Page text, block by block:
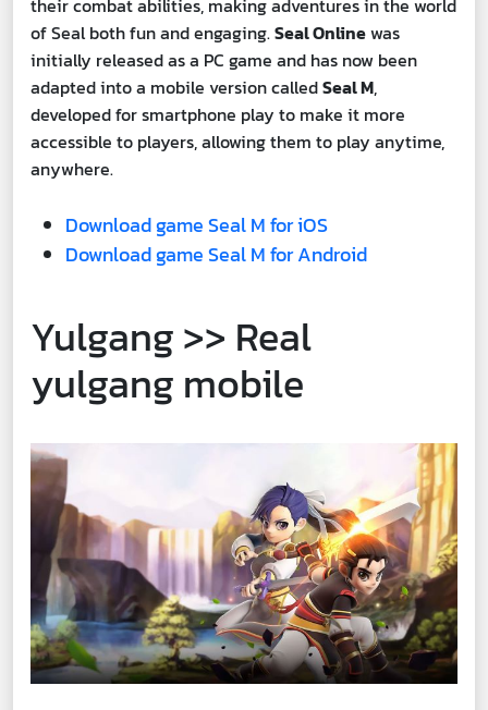
their combat abilities, making adventures in the world
of Seal both fun and engaging.Seal Onlinewas
initially released as a PC game and has now been
adapted into a mobile version calledSeal M,
developed for smartphone play to make it more
accessible to players, allowing them to play anytime,
anywhere.
Download game Seal M for iOS
Download game Seal M for Android
Yulgang >> Real
yulgang mobile